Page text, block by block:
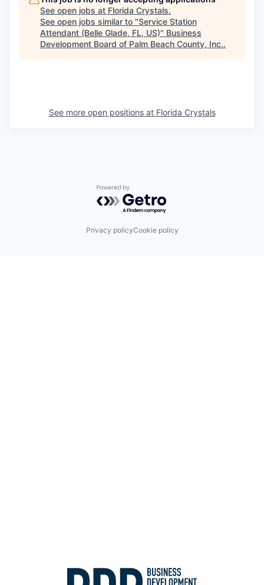
See open jobs at Florida Crystals.
See open jobs similar to "Service Station
Attendant (Belle Glade, FL, US)" Business
Development Board of Palm Beach County, Inc..
See more open positions at Florida Crystals
Powered by Getro.com
Privacy policyCookie policy